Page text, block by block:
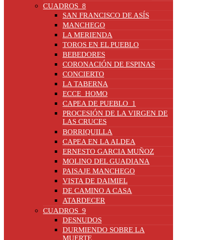
CUADROS_8
SAN FRANCISCO DE ASÍS
MANCHEGO
LA MERIENDA
TOROS EN EL PUEBLO
BEBEDORES
CORONACIÓN DE ESPINAS
CONCIERTO
LA TABERNA
ECCE_HOMO
CAPEA DE PUEBLO_1
PROCESIÓN DE LA VIRGEN DE
LAS CRUCES
BORRIQUILLA
CAPEA EN LA ALDEA
ERNESTO GARCIA MUÑOZ
MOLINO DEL GUADIANA
PAISAJE MANCHEGO
VISTA DE DAIMIEL
DE CAMINO A CASA
ATARDECER
CUADROS_9
DESNUDOS
DURMIENDO SOBRE LA
MUERTE